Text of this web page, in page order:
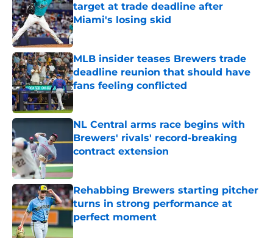
target at trade deadline after
Miami's losing skid
Published by on Invalid Date
MLB insider teases Brewers trade
deadline reunion that should have
fans feeling conflicted
NL Central arms race begins with
Brewers' rivals' record-breaking
contract extension
Published by on Invalid Date
Rehabbing Brewers starting pitcher
turns in strong performance at
perfect moment
Published by on Invalid Date